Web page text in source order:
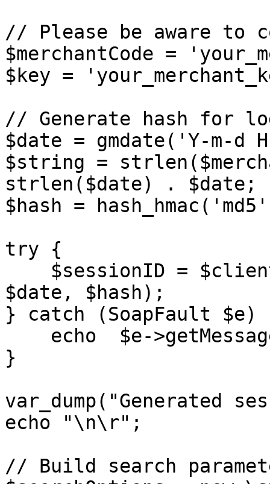
// Please be aware to
$merchantCode =
$key =
// Generate hash for
$date = gmdate('Y-m-
$string =
strlen($date) . $date;
$hash =
try {
$date, $hash);
} catch (SoapFault $e)
}
var_dump("Generated
echo "\n\r";
// Build search